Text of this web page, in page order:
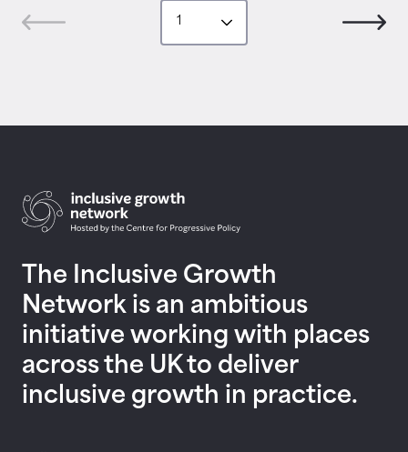
Return to homepage
The Inclusive Growth
Network is an ambitious
initiative working with places
across the UK to deliver
inclusive growth in practice.